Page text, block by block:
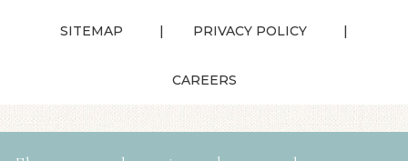
SITEMAP PRIVACY POLICY
CAREERS